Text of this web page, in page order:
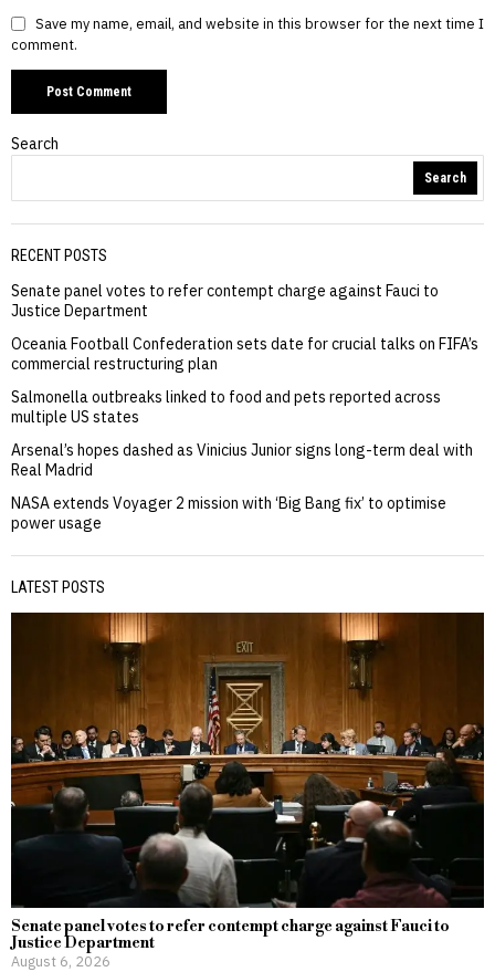
Save my name, email, and website in this browser for the next time I
comment.
Search
Search
RECENT POSTS
Senate panel votes to refer contempt charge against Fauci to
Justice Department
Oceania Football Confederation sets date for crucial talks on FIFA’s
commercial restructuring plan
Salmonella outbreaks linked to food and pets reported across
multiple US states
Arsenal’s hopes dashed as Vinicius Junior signs long-term deal with
Real Madrid
NASA extends Voyager 2 mission with ‘Big Bang fix’ to optimise
power usage
LATEST POSTS
Senate panel votes to refer contempt charge against Fauci to
Justice Department
August 6, 2026